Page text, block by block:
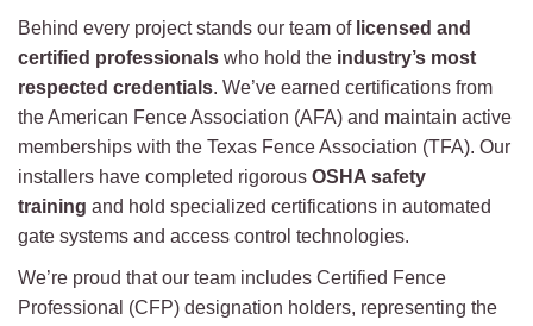
Behind every project stands our team of licensed and
certified professionals who hold the industry’s most
respected credentials. We’ve earned certifications from
the American Fence Association (AFA) and maintain active
memberships with the Texas Fence Association (TFA). Our
installers have completed rigorous OSHA safety
training and hold specialized certifications in automated
gate systems and access control technologies.
We’re proud that our team includes Certified Fence
Professional (CFP) designation holders, representing the